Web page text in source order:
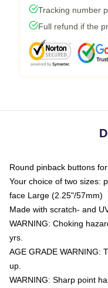
Tracking number
Full refund if the
Round pinback buttons
Your choice of two sizes:
face Large (2.25"/57mm)
Made with scratch- and
WARNING: Choking
yrs.
AGE GRADE WARNING:
up.
WARNING: Sharp point